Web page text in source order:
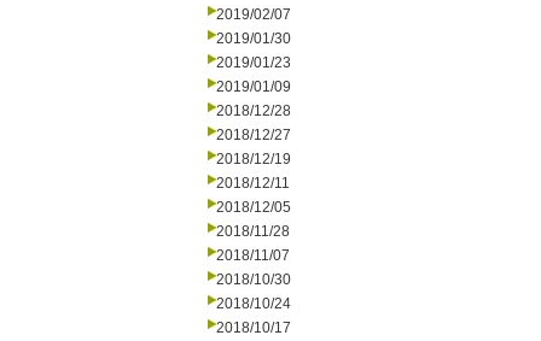
2019/02/07
2019/01/30
2019/01/23
2019/01/09
2018/12/28
2018/12/27
2018/12/19
2018/12/11
2018/12/05
2018/11/28
2018/11/07
2018/10/30
2018/10/24
2018/10/17